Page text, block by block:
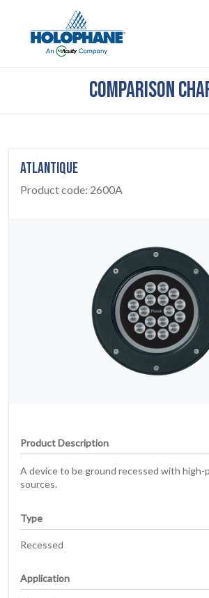
COMPARISON
ATLANTIQUE
Product code: 2600A
Product Description
A device to be ground recessed with high-
sources.
Type
Recessed
Application